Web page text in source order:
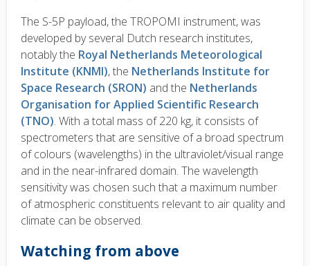
The S-5P payload, the TROPOMI instrument, was
developed by several Dutch research institutes,
notably the Royal Netherlands Meteorological
Institute (KNMI), the Netherlands Institute for
Space Research (SRON) and the Netherlands
Organisation for Applied Scientific Research
(TNO). With a total mass of 220 kg, it consists of
spectrometers that are sensitive of a broad spectrum
of colours (wavelengths) in the ultraviolet/visual range
and in the near-infrared domain. The wavelength
sensitivity was chosen such that a maximum number
of atmospheric constituents relevant to air quality and
climate can be observed.
Watching from above